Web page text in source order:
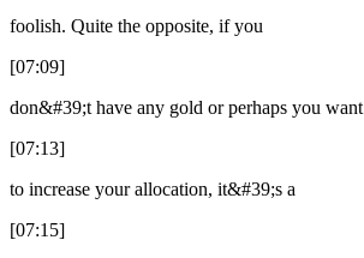
foolish. Quite the opposite, if you
[07:09]
don&#39;t have any gold or perhaps you want
[07:13]
to increase your allocation, it&#39;s a
[07:15]